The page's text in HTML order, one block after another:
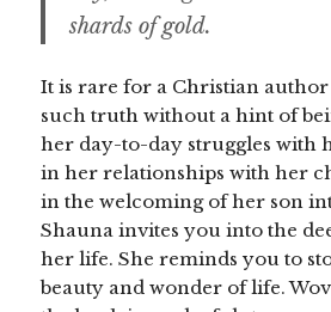
shards of gold.
It is rare for a Christian
such truth without a hint of
her day-to-day struggles with
in her relationships with her
in the welcoming of her son
Shauna invites you into the
her life. She reminds you to
beauty and wonder of life.